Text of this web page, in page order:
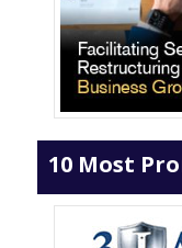
10 Most